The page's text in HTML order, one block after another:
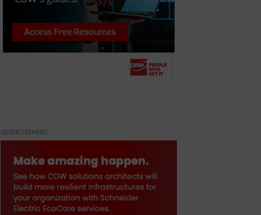
ADVERTISEMENT